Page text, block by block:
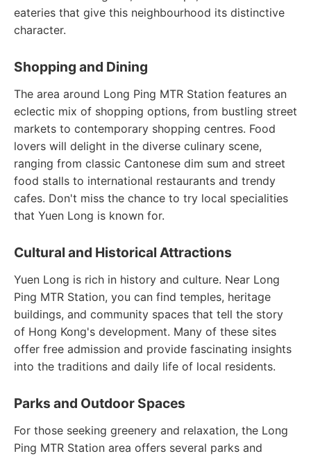
eateries that give this neighbourhood its distinctive
character.
Shopping and Dining
The area around Long Ping MTR Station features an
eclectic mix of shopping options, from bustling street
markets to contemporary shopping centres. Food
lovers will delight in the diverse culinary scene,
ranging from classic Cantonese dim sum and street
food stalls to international restaurants and trendy
cafes. Don't miss the chance to try local specialities
that Yuen Long is known for.
Cultural and Historical Attractions
Yuen Long is rich in history and culture. Near Long
Ping MTR Station, you can find temples, heritage
buildings, and community spaces that tell the story
of Hong Kong's development. Many of these sites
offer free admission and provide fascinating insights
into the traditions and daily life of local residents.
Parks and Outdoor Spaces
For those seeking greenery and relaxation, the Long
Ping MTR Station area offers several parks and